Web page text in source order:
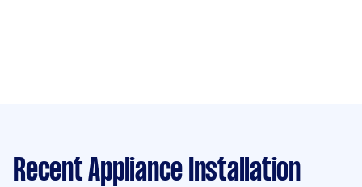
Recent Appliance Installation